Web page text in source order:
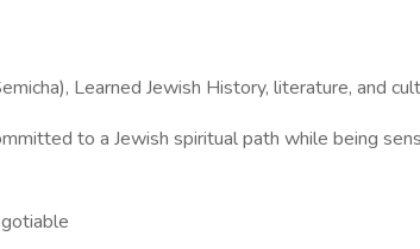
Learned Jewish History, literature, and
to a Jewish spiritual path while being